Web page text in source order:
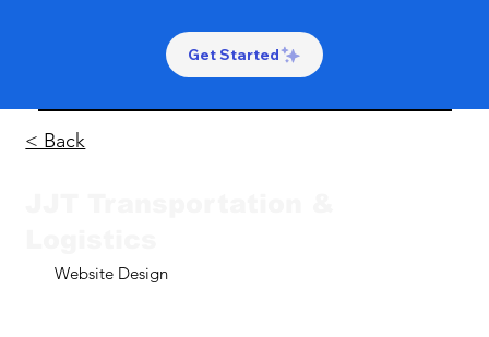
Get Started
< Back
Website Design